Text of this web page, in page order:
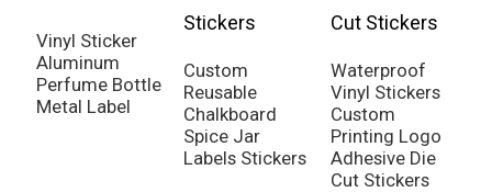
Vinyl Sticker
Aluminum
Perfume Bottle
Metal Label
Custom
Reusable
Chalkboard
Spice Jar
Labels Stickers
Waterproof
Vinyl Stickers
Custom
Printing Logo
Adhesive Die
Cut Stickers